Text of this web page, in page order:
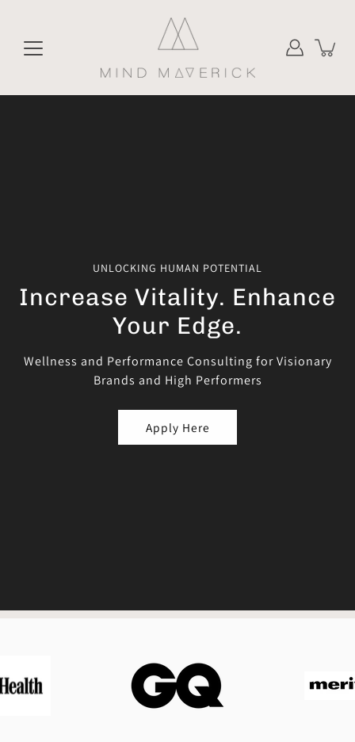
content
UNLOCKING HUMAN POTENTIAL
Increase Vitality. Enhance
Your Edge.
Wellness and Performance Consulting for Visionary
Brands and High Performers
Apply Here